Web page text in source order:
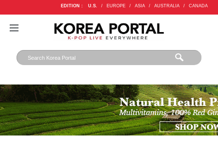
EDITION : U.S. / EUROPE / ASIA / AUSTRALIA / CANADA